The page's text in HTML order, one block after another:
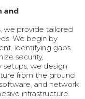
and
we provide tailored
We begin by
identifying gaps
security,
we design
from the ground
and network
infrastructure.